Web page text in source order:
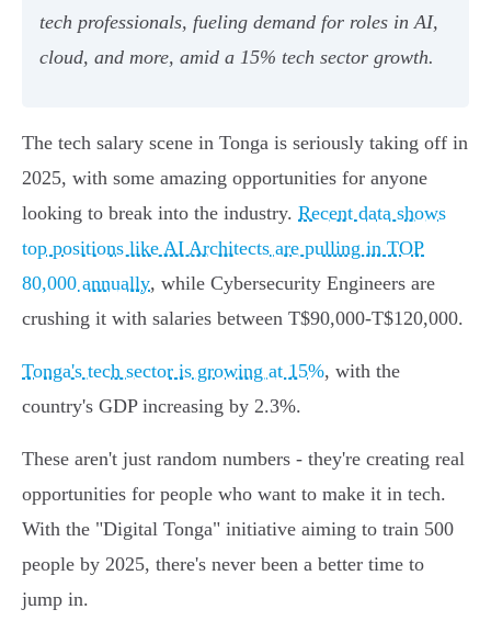
tech professionals, fueling demand for roles in AI,
cloud, and more, amid a 15% tech sector growth.
The tech salary scene in Tonga is seriously taking off in
2025, with some amazing opportunities for anyone
looking to break into the industry. Recent data shows
top positions like AI Architects are pulling in TOP
80,000 annually, while Cybersecurity Engineers are
crushing it with salaries between T$90,000-T$120,000.
Tonga's tech sector is growing at 15%, with the
country's GDP increasing by 2.3%.
These aren't just random numbers - they're creating real
opportunities for people who want to make it in tech.
With the "Digital Tonga" initiative aiming to train 500
people by 2025, there's never been a better time to
jump in.